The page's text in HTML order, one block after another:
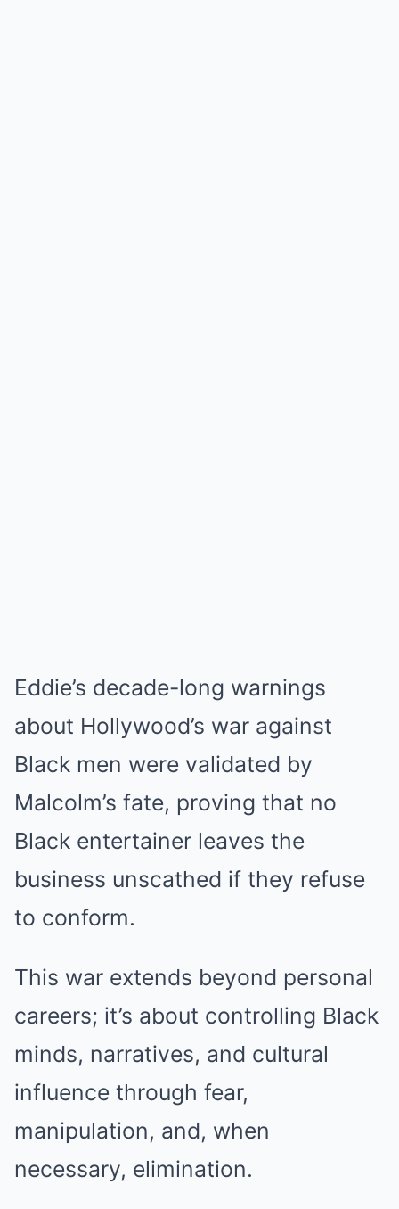
Eddie’s decade-long warnings
about Hollywood’s war against
Black men were validated by
Malcolm’s fate, proving that no
Black entertainer leaves the
business unscathed if they refuse
to conform.
This war extends beyond personal
careers; it’s about controlling Black
minds, narratives, and cultural
influence through fear,
manipulation, and, when
necessary, elimination.